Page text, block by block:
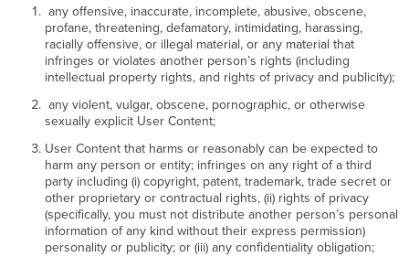
any offensive, inaccurate, incomplete, abusive, obscene,
profane, threatening, defamatory, intimidating, harassing,
racially offensive, or illegal material, or any material that
infringes or violates another person’s rights (including
intellectual property rights, and rights of privacy and publicity);
any violent, vulgar, obscene, pornographic, or otherwise
sexually explicit User Content;
User Content that harms or reasonably can be expected to
harm any person or entity; infringes on any right of a third
party including (i) copyright, patent, trademark, trade secret or
other proprietary or contractual rights, (ii) rights of privacy
(specifically, you must not distribute another person’s personal
information of any kind without their express permission)
personality or publicity; or (iii) any confidentiality obligation;